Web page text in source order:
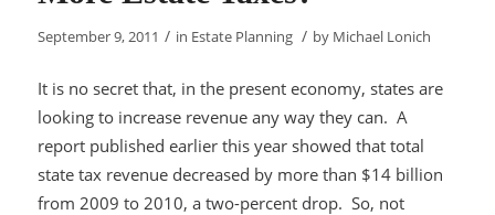
September 9, 2011 / in Estate Planning / by Michael Lonich
It is no secret that, in the present economy, states are
looking to increase revenue any way they can. A
report published earlier this year showed that total
state tax revenue decreased by more than $14 billion
from 2009 to 2010, a two-percent drop. So, not